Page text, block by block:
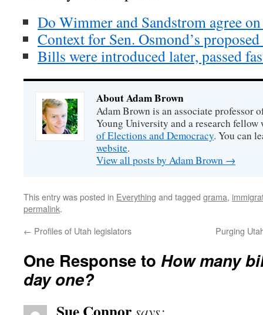
Do Wimmer and Sandstrom agree
Context for Sen. Osmond’s
Bills were introduced later, passed
About Adam Brown
Adam Brown is an associate professor
Young University and a research
of Elections and Democracy. You can
website.
View all posts by Adam Brown →
This entry was posted in Everything and tagged grama,
permalink.
← Profiles of Utah legislators Purging
One Response to How many
day one?
says: